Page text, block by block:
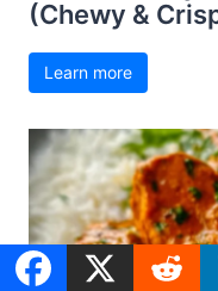
(Chewy &
Learn more